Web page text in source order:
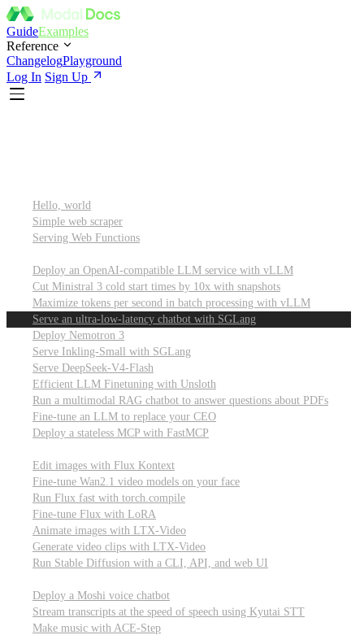
GuideExamples
Reference
ChangelogPlayground
Log In Sign Up
Hello, world
Simple web scraper
Serving Web Functions
Deploy an OpenAI-compatible LLM service with vLLM
Cut Ministral 3 cold start times by 10x with snapshots
Maximize tokens per second in batch processing with vLLM
Serve an ultra-low-latency chatbot with SGLang
Deploy Nemotron 3
Serve Inkling-Small with SGLang
Serve DeepSeek-V4-Flash
Efficient LLM Finetuning with Unsloth
Run a multimodal RAG chatbot to answer questions about PDFs
Fine-tune an LLM to replace your CEO
Deploy a stateless MCP with FastMCP
Edit images with Flux Kontext
Fine-tune Wan2.1 video models on your face
Run Flux fast with torch.compile
Fine-tune Flux with LoRA
Animate images with LTX-Video
Generate video clips with LTX-Video
Run Stable Diffusion with a CLI, API, and web UI
Deploy a Moshi voice chatbot
Stream transcripts at the speed of speech using Kyutai STT
Make music with ACE-Step